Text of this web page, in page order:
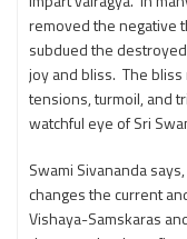
removed the negative
subdued the
joy and bliss. The
tensions, turmoil, and
watchful eye of Sri
Swami Sivananda
changes the current
Vishaya-Samskaras